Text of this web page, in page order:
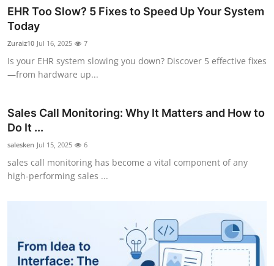
Business
Finance
General
Press Release
EHR Too Slow? 5 Fixes to Speed Up Your System
Today
Zuraiz10 Jul 16, 2025 7
Is your EHR system slowing you down? Discover 5 effective fixes
—from hardware up...
Sales Call Monitoring: Why It Matters and How to
Do It ...
salesken Jul 15, 2025 6
sales call monitoring has become a vital component of any
high-performing sales ...